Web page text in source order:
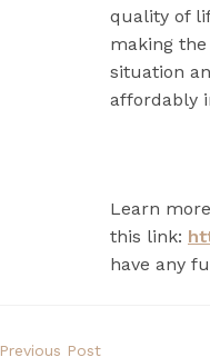
quality of
making
situation
affordably
Learn
this link:
have any
Previous Post